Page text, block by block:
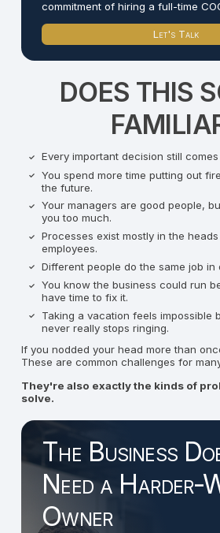
commitment of hiring a full-time
Let's Talk
DOES THIS
Every important decision still
You spend more time putting out
the future.
Your managers are good people,
you too much.
Processes exist mostly in the
employees.
Different people do the same job in
You know the business could run
have time to fix it.
Taking a vacation feels impossible
never really stops ringing.
If you nodded your head more than
These are common challenges for
They're also exactly the kinds of
solve.
The Business
Need a Harder-
Owner